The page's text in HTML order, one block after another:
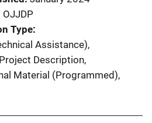
OJJDP
Type
Assistance),
Description,
Material (Programmed),